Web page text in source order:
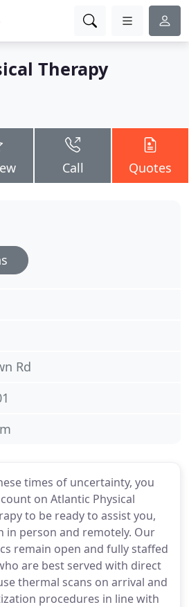
Therapy
Call Quotes
times of uncertainty, you
on Atlantic Physical
to be ready to assist you,
in person and remotely. Our
remain open and fully staffed
are best served with direct
thermal scans on arrival and
procedures in line with
Rd